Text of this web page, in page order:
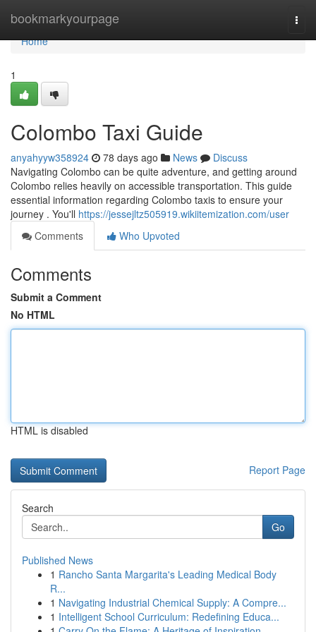
bookmarkyourpage
Home
Home
1
Colombo Taxi Guide
anyahyyw358924 78 days ago News
Discuss
Navigating Colombo can be quite adventure, and getting around
Colombo relies heavily on accessible transportation. This guide
essential information regarding Colombo taxis to ensure your
journey . You'll https://jessejltz505919.wikiitemization.com/user
Comments
Who Upvoted
Comments
Submit a Comment
No HTML
HTML is disabled
Report Page
Search
Go
Published News
1 Rancho Santa Margarita's Leading Medical Body
R...
1 Navigating Industrial Chemical Supply: A Compre...
1 Intelligent School Curriculum: Redefining Educa...